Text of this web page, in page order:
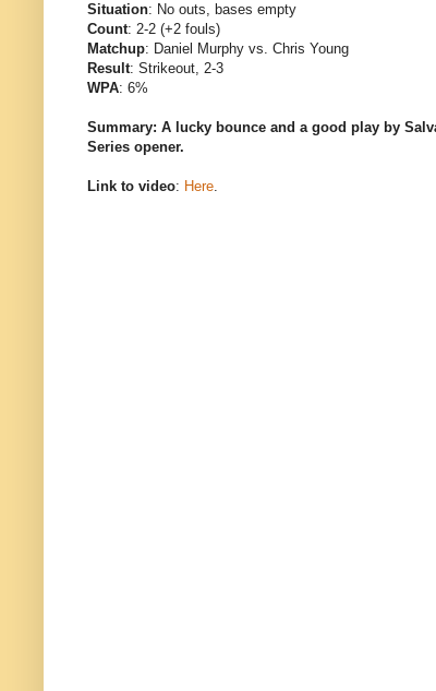
Situation: No outs, bases empty
Count: 2-2 (+2 fouls)
Matchup: Daniel Murphy vs. Chris Young
Result: Strikeout, 2-3
WPA: 6%
Summary: A lucky bounce and a good play by
Series opener.
Link to video: Here.